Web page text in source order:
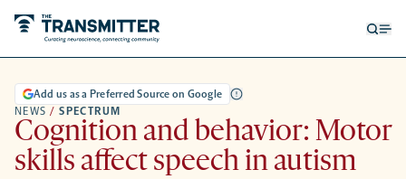
NEWS / SPECTRUM
Add us as a Preferred Source on Google
Cognition and behavior: Motor
skills affect speech in autism